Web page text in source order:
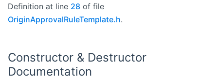
Definition at line 28 of file
OriginApprovalRuleTemplate.h.
Constructor & Destructor
Documentation